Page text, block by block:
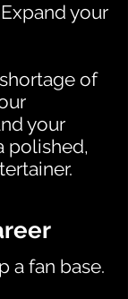
your
of
your
polished,
a fan base.